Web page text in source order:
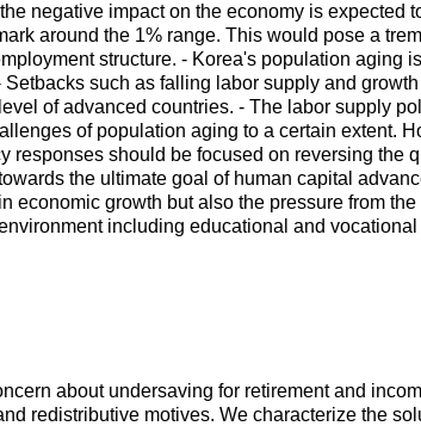
negative impact on the economy is expected
around the 1% range. This would pose a
structure. - Korea's population aging
such as falling labor supply and
of advanced countries. - The labor supply
of population aging to a certain extent.
should be focused on reversing the
the ultimate goal of human capital
economic growth but also the pressure from
including educational and
about undersaving for retirement and
redistributive motives. We characterize the